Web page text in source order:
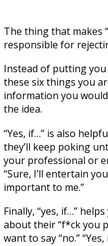
The thing that makes
responsible for
Instead of putting
these six things you
information you
the idea.
“Yes, if…” is also
they’ll keep poking
your professional or
“Sure, I’ll entertain
important to me.”
Finally, “yes, if…”
about their “f*ck you
want to say “no.”